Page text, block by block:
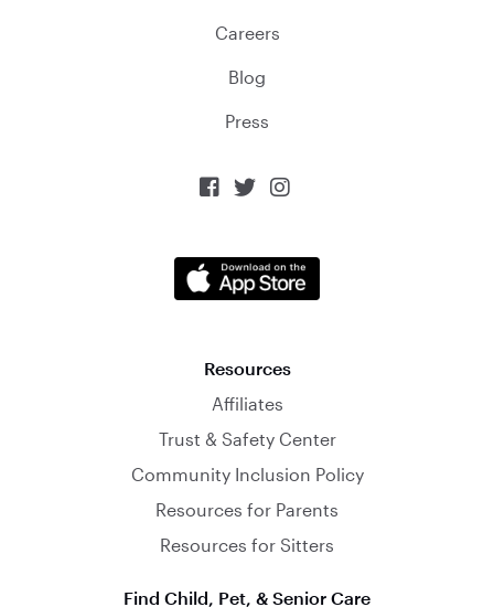
Careers
Blog
Press
  
Resources
Affiliates
Trust & Safety Center
Community Inclusion Policy
Resources for Parents
Resources for Sitters
Find Child, Pet, & Senior Care